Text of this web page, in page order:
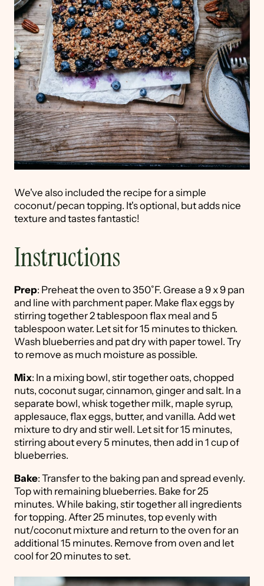
We've also included the recipe for a simple
coconut/pecan topping. It's optional, but adds nice
texture and tastes fantastic!
Instructions
Prep: Preheat the oven to 350˚F. Grease a 9 x 9 pan
and line with parchment paper. Make flax eggs by
stirring together 2 tablespoon flax meal and 5
tablespoon water. Let sit for 15 minutes to thicken.
Wash blueberries and pat dry with paper towel. Try
to remove as much moisture as possible.
Mix: In a mixing bowl, stir together oats, chopped
nuts, coconut sugar, cinnamon, ginger and salt. In a
separate bowl, whisk together milk, maple syrup,
applesauce, flax eggs, butter, and vanilla. Add wet
mixture to dry and stir well. Let sit for 15 minutes,
stirring about every 5 minutes, then add in 1 cup of
blueberries.
Bake: Transfer to the baking pan and spread evenly.
Top with remaining blueberries. Bake for 25
minutes. While baking, stir together all ingredients
for topping. After 25 minutes, top evenly with
nut/coconut mixture and return to the oven for an
additional 15 minutes. Remove from oven and let
cool for 20 minutes to set.